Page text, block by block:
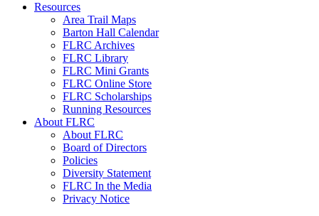
Resources
Area Trail Maps
Barton Hall Calendar
FLRC Archives
FLRC Library
FLRC Mini Grants
FLRC Online Store
FLRC Scholarships
Running Resources
About FLRC
About FLRC
Board of Directors
Policies
Diversity Statement
FLRC In the Media
Privacy Notice